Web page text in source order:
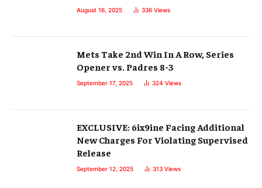
August 16, 2025 336 Views
Mets Take 2nd Win In A Row, Series
Opener vs. Padres 8-3
September 17, 2025 324 Views
EXCLUSIVE: 6ix9ine Facing Additional
New Charges For Violating Supervised
Release
September 12, 2025 313 Views